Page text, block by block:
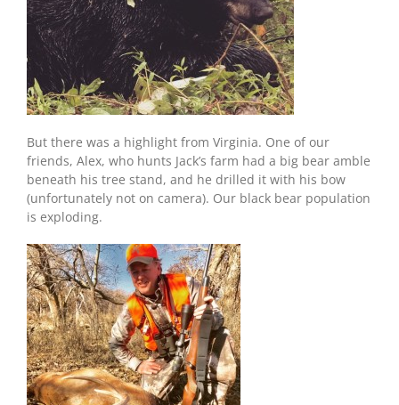
But there was a highlight from Virginia. One of our
friends, Alex, who hunts Jack’s farm had a big bear amble
beneath his tree stand, and he drilled it with his bow
(unfortunately not on camera). Our black bear population
is exploding.